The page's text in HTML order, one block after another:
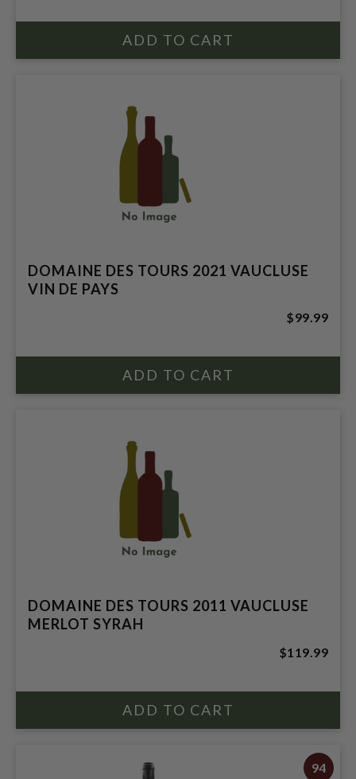
DOMAINE DES TOURS 2021 VAUCLUSE
VIN DE PAYS
$99.99
DOMAINE DES TOURS 2011 VAUCLUSE
MERLOT SYRAH
$119.99
94